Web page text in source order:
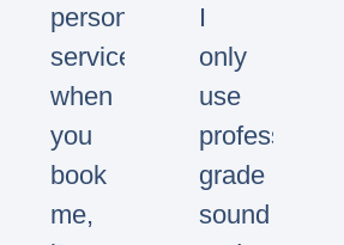
personal
service,
when
you
book
me,
I
only
use
professional
grade
sound